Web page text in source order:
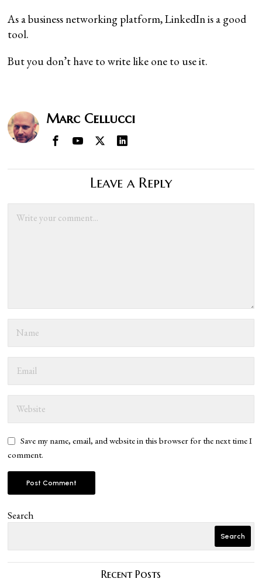
As a business networking platform, LinkedIn is a good
tool.
But you don’t have to write like one to use it.
Marc Cellucci
Leave a Reply
Save my name, email, and website in this browser for the next time I
comment.
Search
Search
Recent Posts